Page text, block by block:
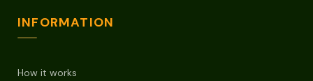
INFORMATION
How it works